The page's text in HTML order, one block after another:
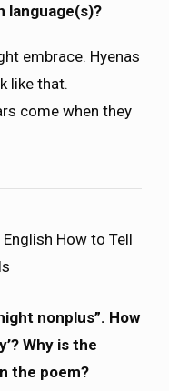
language(s)?
embrace. Hyenas
like that.
come when they
How to Tell
nonplus”. How
Why is the
the poem?